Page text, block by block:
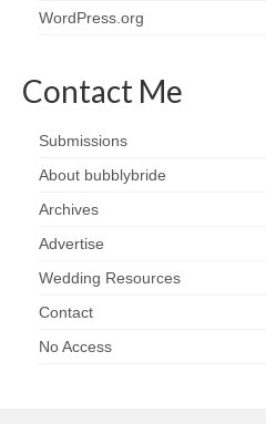
WordPress.org
Contact Me
Submissions
About bubblybride
Archives
Advertise
Wedding Resources
Contact
No Access